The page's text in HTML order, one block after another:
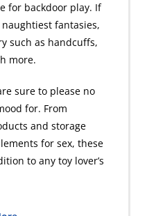
for backdoor play. If
fantasies,
such as handcuffs,
more.
sure to please no
for. From
and storage
for sex, these
to any toy lover’s